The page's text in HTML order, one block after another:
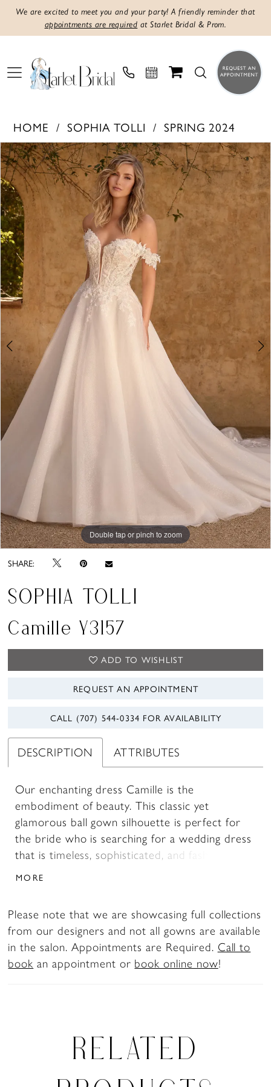
We are excited to meet you and your party! A friendly reminder that
appointments are required at Starlet Bridal & Prom.
HOME SOPHIA TOLLI SPRING 2024
Products
Views
Carousel
Skip
to
end
PAUSE AUTOPLAY
PREVIOUS SLIDE
NEXT SLIDE
0
1
2
3
4
5
Double tap or pinch to zoom
Double tap or pinch to zoom
Double tap or pinch to zoom
SHARE:
SOPHIA TOLLI
Camille Y3157
ADD TO WISHLIST
REQUEST AN APPOINTMENT
CALL (707) 544‑0334 FOR AVAILABILITY
DESCRIPTION ATTRIBUTES
Our enchanting dress Camille is the
embodiment of beauty. This classic yet
glamorous ball gown silhouette is perfect for
the bride who is searching for a wedding dress
that is timeless, sophisticated, and fashion-
forward. The dress features a V-neckline, floral
trickle from the bodice onto the top of the
skirt, and onto the edges of the chapel-length
train. The luxuriously crafted glitter mesh
fabrics combined with misty tulle creates a
with a filled-in bodice as Style Y3157FI. If you
are looking for both a filled-in bodice and a
Y3157FILB. Pair Camille with her matching veil,
MORE
Please note that we are showcasing full collections
from our designers and not all gowns are available
in the salon. Appointments are Required. Call to
book an appointment or book online now!
RELATED